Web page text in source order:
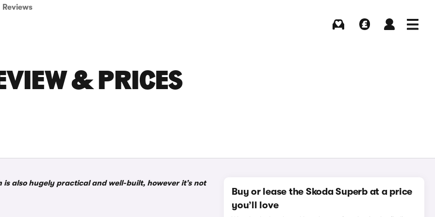
Reviews
& PRICES
also hugely practical and well-built, however it’s not
Buy or lease the Skoda Superb at a price
you’ll love